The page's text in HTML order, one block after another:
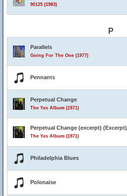
90125 (1983)
P
Parallels
Going For The One (1977)
Pennants
Perpetual Change
The Yes Album (1971)
Perpetual Change (excerpt) (Excerpt)
The Yes Album (1971)
Philadelphia Blues
Polonaise